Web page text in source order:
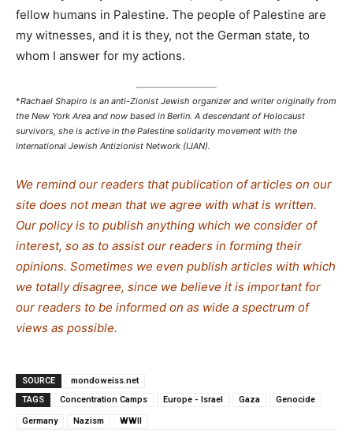
fellow humans in Palestine. The people of Palestine are
my witnesses, and it is they, not the German state, to
whom I answer for my actions.
*Rachael Shapiro is an anti-Zionist Jewish organizer and writer originally from
the New York Area and now based in Berlin. A descendant of Holocaust
survivors, she is active in the Palestine solidarity movement with the
International Jewish Antizionist Network (IJAN).
We remind our readers that publication of articles on our
site does not mean that we agree with what is written.
Our policy is to publish anything which we consider of
interest, so as to assist our readers in forming their
opinions. Sometimes we even publish articles with which
we totally disagree, since we believe it is important for
our readers to be informed on as wide a spectrum of
views as possible.
SOURCE
mondoweiss.net
TAGS
Concentration Camps Europe - Israel Gaza Genocide
Germany Nazism WWII